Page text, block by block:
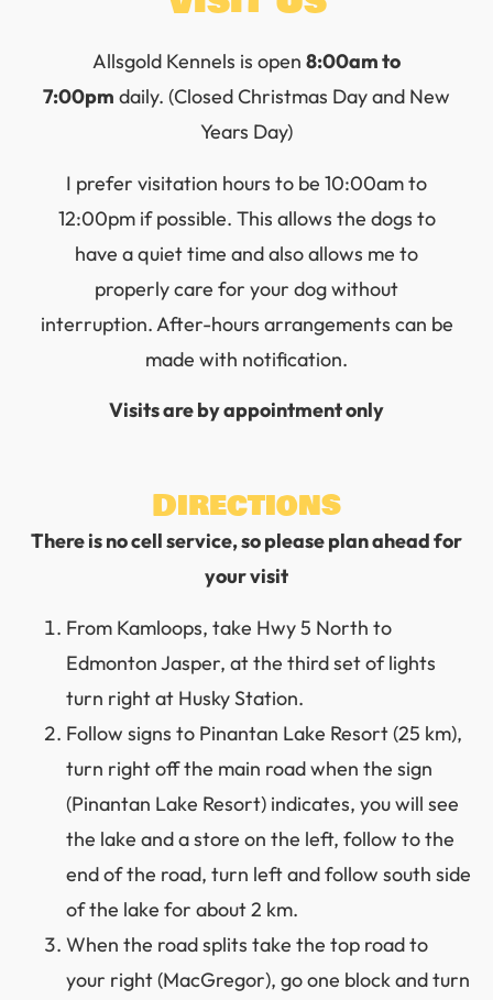
Allsgold Kennels is open 8:00am to
7:00pm daily. (Closed Christmas Day and New
Years Day)
I prefer visitation hours to be 10:00am to
12:00pm if possible. This allows the dogs to
have a quiet time and also allows me to
properly care for your dog without
interruption. After-hours arrangements can be
made with notification.
Visits are by appointment only
Directions
There is no cell service, so please plan ahead for
your visit
From Kamloops, take Hwy 5 North to
Edmonton Jasper, at the third set of lights
turn right at Husky Station.
Follow signs to Pinantan Lake Resort (25 km),
turn right off the main road when the sign
(Pinantan Lake Resort) indicates, you will see
the lake and a store on the left, follow to the
end of the road, turn left and follow south side
of the lake for about 2 km.
When the road splits take the top road to
your right (MacGregor), go one block and turn